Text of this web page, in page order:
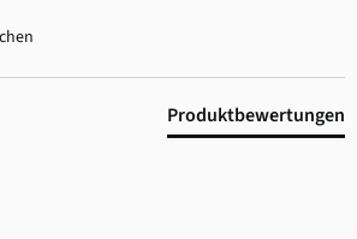
Produktbewertungen